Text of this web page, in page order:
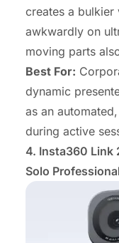
creates a
awkwardly on
moving parts
Best For:
dynamic
as an
during active
4. Insta360 Link
Solo